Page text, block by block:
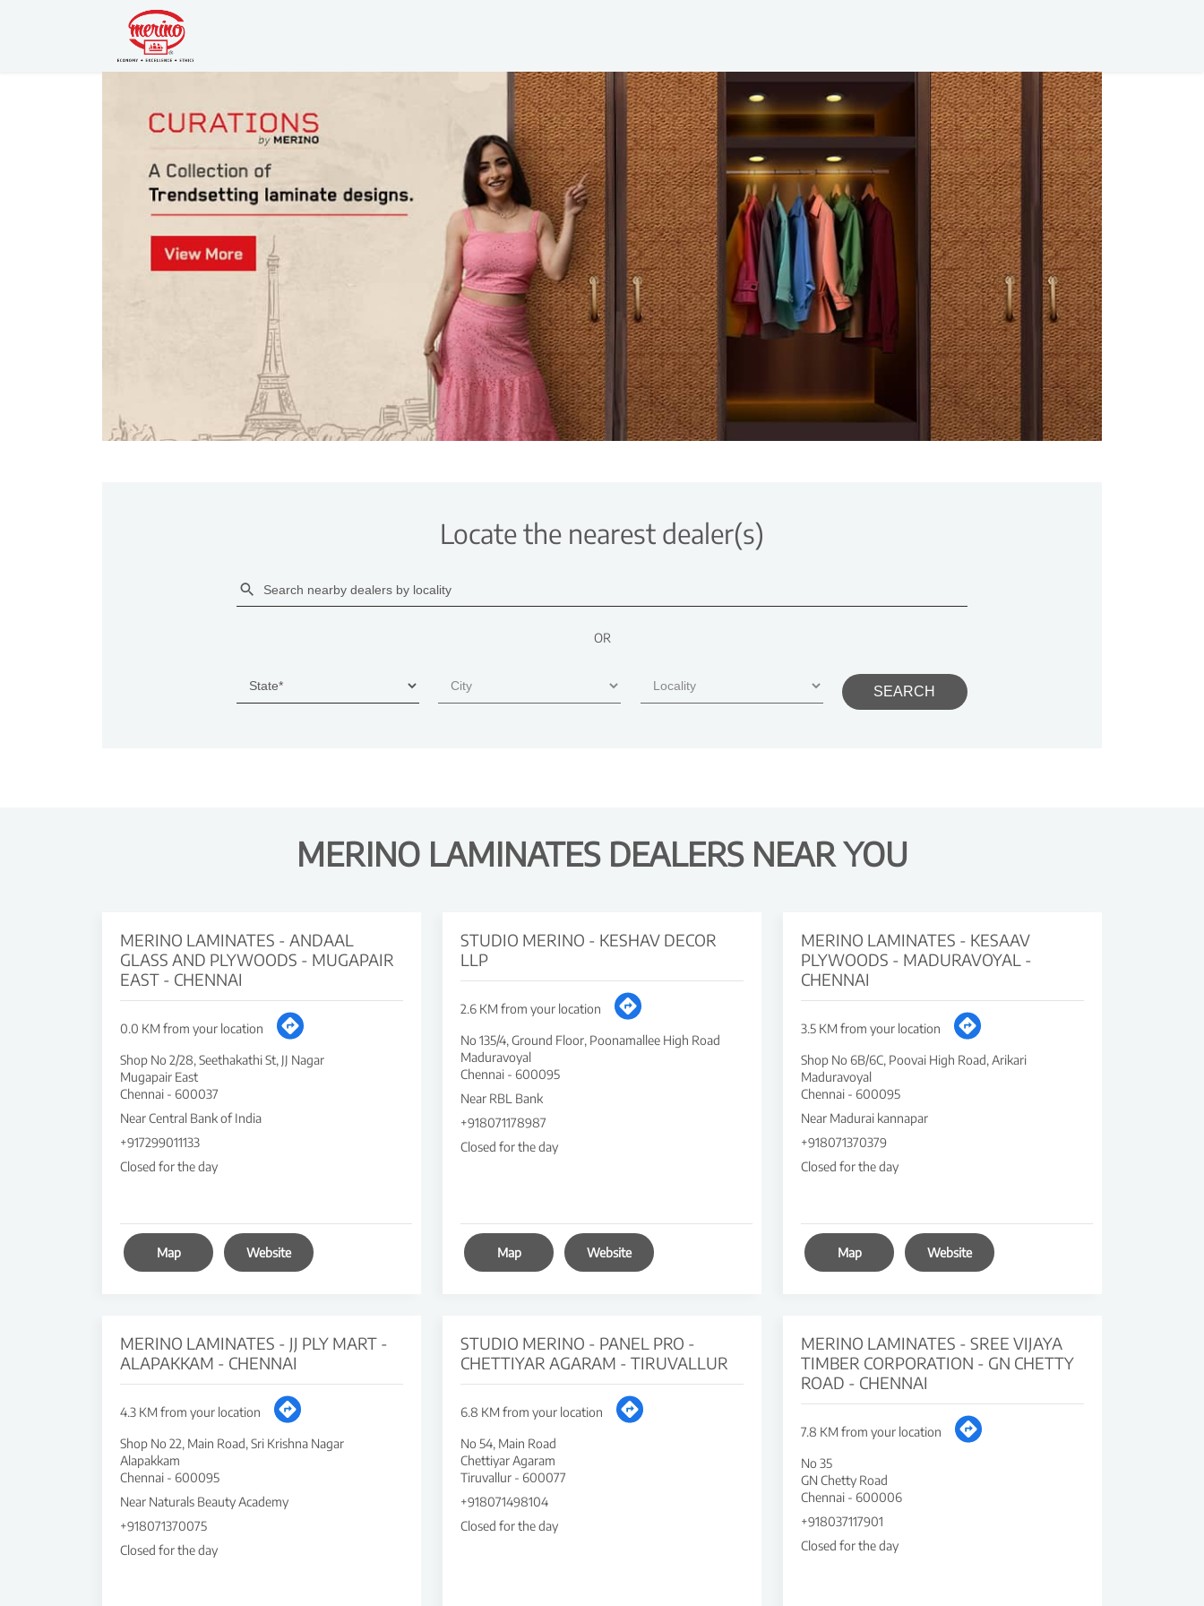
Locate the nearest dealer(s)
OR
MERINO LAMINATES DEALERS NEAR YOU
MERINO LAMINATES - ANDAAL
GLASS AND PLYWOODS - MUGAPAIR
EAST - CHENNAI
0.0 KM from your location
Shop No 2/28, Seethakathi St, JJ Nagar
Mugapair East
Chennai - 600037
Near Central Bank of India
+917299011133
Closed for the day
Map Website
STUDIO MERINO - KESHAV DECOR
LLP
2.6 KM from your location
No 135/4, Ground Floor, Poonamallee High Road
Maduravoyal
Chennai - 600095
Near RBL Bank
+918071178987
Closed for the day
Map Website
MERINO LAMINATES - KESAAV
PLYWOODS - MADURAVOYAL -
CHENNAI
3.5 KM from your location
Shop No 6B/6C, Poovai High Road, Arikari
Maduravoyal
Chennai - 600095
Near Madurai kannapar
+918071370379
Closed for the day
Map Website
MERINO LAMINATES - JJ PLY MART -
ALAPAKKAM - CHENNAI
4.3 KM from your location
Shop No 22, Main Road, Sri Krishna Nagar
Alapakkam
Chennai - 600095
Near Naturals Beauty Academy
+918071370075
Closed for the day
STUDIO MERINO - PANEL PRO -
CHETTIYAR AGARAM - TIRUVALLUR
6.8 KM from your location
No 54, Main Road
Chettiyar Agaram
Tiruvallur - 600077
+918071498104
Closed for the day
MERINO LAMINATES - SREE VIJAYA
TIMBER CORPORATION - GN CHETTY
ROAD - CHENNAI
7.8 KM from your location
No 35
GN Chetty Road
Chennai - 600006
+918037117901
Closed for the day